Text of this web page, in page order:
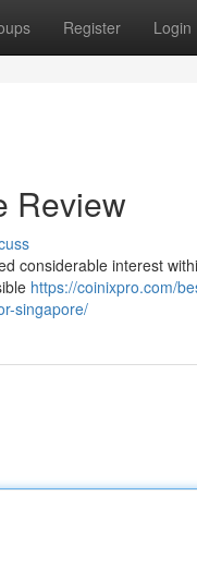
Register Login
Review
considerable interest
https://coinixpro.com/
singapore/